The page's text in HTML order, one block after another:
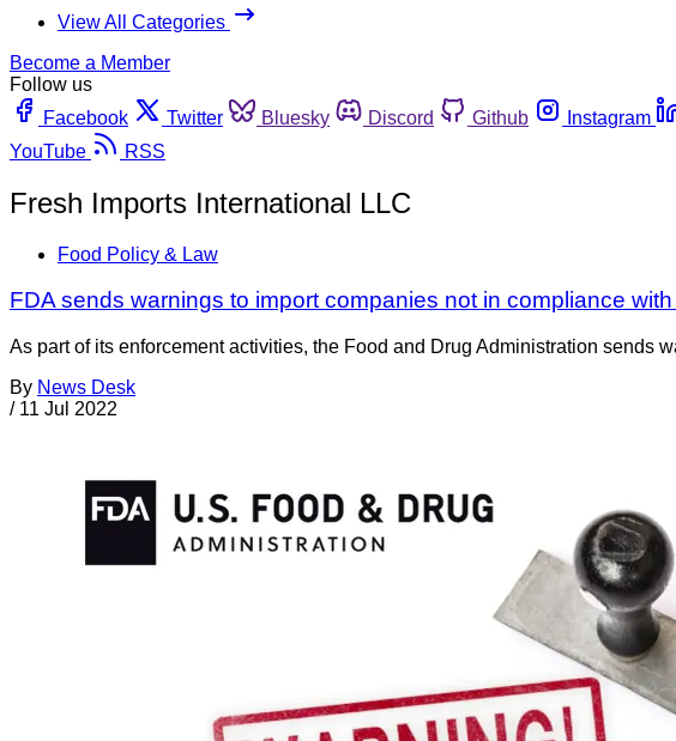
View All Categories
Become a Member
Follow us
Facebook
Twitter Bluesky Discord Github Instagram
YouTube
RSS
Fresh Imports International LLC
Food Policy & Law
FDA sends warnings to import companies not in compliance
As part of its enforcement activities, the Food and Drug Administration sends
By News Desk
/ 11 Jul 2022